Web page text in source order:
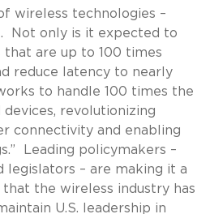
wireless technologies –
Not only is it expected to
are up to 100 times
reduce latency to nearly
to handle 100 times the
revolutionizing
connectivity and enabling
Leading policymakers –
legislators – are making it a
the wireless industry has
U.S. leadership in